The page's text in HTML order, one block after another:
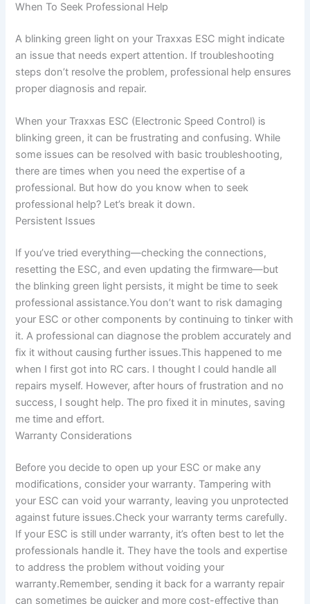
When To Seek Professional Help
A blinking green light on your Traxxas ESC might indicate
an issue that needs expert attention. If troubleshooting
steps don’t resolve the problem, professional help ensures
proper diagnosis and repair.
When your Traxxas ESC (Electronic Speed Control) is
blinking green, it can be frustrating and confusing. While
some issues can be resolved with basic troubleshooting,
there are times when you need the expertise of a
professional. But how do you know when to seek
professional help? Let’s break it down.
Persistent Issues
If you’ve tried everything—checking the connections,
resetting the ESC, and even updating the firmware—but
the blinking green light persists, it might be time to seek
professional assistance.You don’t want to risk damaging
your ESC or other components by continuing to tinker with
it. A professional can diagnose the problem accurately and
fix it without causing further issues.This happened to me
when I first got into RC cars. I thought I could handle all
repairs myself. However, after hours of frustration and no
success, I sought help. The pro fixed it in minutes, saving
me time and effort.
Warranty Considerations
Before you decide to open up your ESC or make any
modifications, consider your warranty. Tampering with
your ESC can void your warranty, leaving you unprotected
against future issues.Check your warranty terms carefully.
If your ESC is still under warranty, it’s often best to let the
professionals handle it. They have the tools and expertise
to address the problem without voiding your
warranty.Remember, sending it back for a warranty repair
can sometimes be quicker and more cost-effective than